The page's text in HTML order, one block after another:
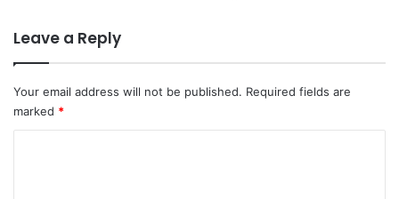
Leave a Reply
Your email address will not be published. Required fields are
marked *